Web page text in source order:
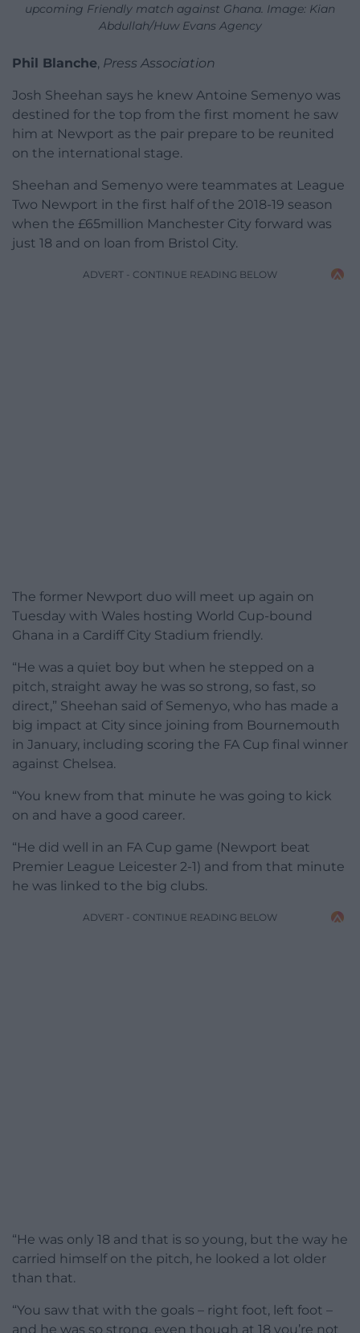
upcoming Friendly match against Ghana. Image: Kian
Abdullah/Huw Evans Agency
Phil Blanche, Press Association
Josh Sheehan says he knew Antoine Semenyo was
destined for the top from the first moment he saw
him at Newport as the pair prepare to be reunited
on the international stage.
Sheehan and Semenyo were teammates at League
Two Newport in the first half of the 2018-19 season
when the £65million Manchester City forward was
just 18 and on loan from Bristol City.
ADVERT - CONTINUE READING BELOW
The former Newport duo will meet up again on
Tuesday with Wales hosting World Cup-bound
Ghana in a Cardiff City Stadium friendly.
“He was a quiet boy but when he stepped on a
pitch, straight away he was so strong, so fast, so
direct,” Sheehan said of Semenyo, who has made a
big impact at City since joining from Bournemouth
in January, including scoring the FA Cup final winner
against Chelsea.
“You knew from that minute he was going to kick
on and have a good career.
“He did well in an FA Cup game (Newport beat
Premier League Leicester 2-1) and from that minute
he was linked to the big clubs.
ADVERT - CONTINUE READING BELOW
“He was only 18 and that is so young, but the way he
carried himself on the pitch, he looked a lot older
than that.
“You saw that with the goals – right foot, left foot –
and he was so strong, even though at 18 you’re not